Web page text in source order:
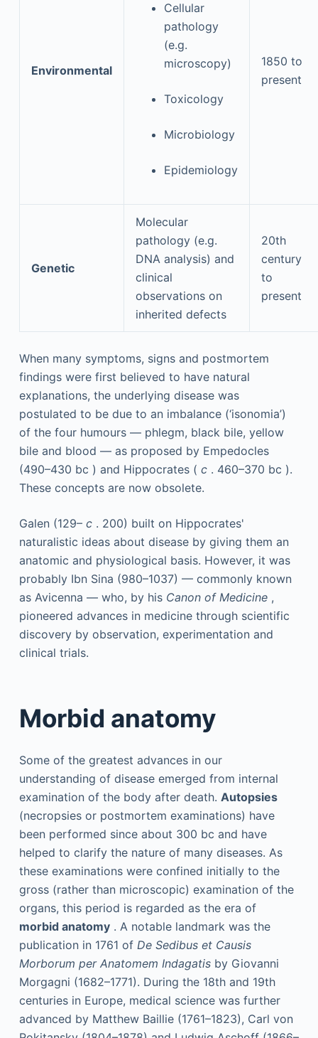
Environmental
Cellular
pathology
(e.g.
microscopy)
Toxicology
Microbiology
Epidemiology
1850 to
present
Genetic
Molecular
pathology (e.g.
DNA analysis) and
clinical
observations on
inherited defects
20th
century
to
present
When many symptoms, signs and postmortem
findings were first believed to have natural
explanations, the underlying disease was
postulated to be due to an imbalance (‘isonomia’)
of the four humours — phlegm, black bile, yellow
bile and blood — as proposed by Empedocles
(490–430 bc ) and Hippocrates ( c. 460–370 bc ).
These concepts are now obsolete.
Galen (129– c. 200) built on Hippocrates'
naturalistic ideas about disease by giving them an
anatomic and physiological basis. However, it was
probably Ibn Sina (980–1037) — commonly known
as Avicenna — who, by his Canon of Medicine,
pioneered advances in medicine through scientific
discovery by observation, experimentation and
clinical trials.
Morbid anatomy
Some of the greatest advances in our
understanding of disease emerged from internal
examination of the body after death. Autopsies
(necropsies or postmortem examinations) have
been performed since about 300 bc and have
helped to clarify the nature of many diseases. As
these examinations were confined initially to the
gross (rather than microscopic) examination of the
organs, this period is regarded as the era of
morbid anatomy. A notable landmark was the
publication in 1761 of De Sedibus et Causis
Morborum per Anatomem Indagatisby Giovanni
Morgagni (1682–1771). During the 18th and 19th
centuries in Europe, medical science was further
advanced by Matthew Baillie (1761–1823), Carl von